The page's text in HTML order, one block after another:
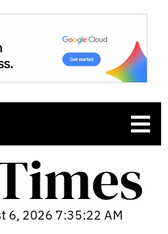
6, 2026 7:35:23 AM